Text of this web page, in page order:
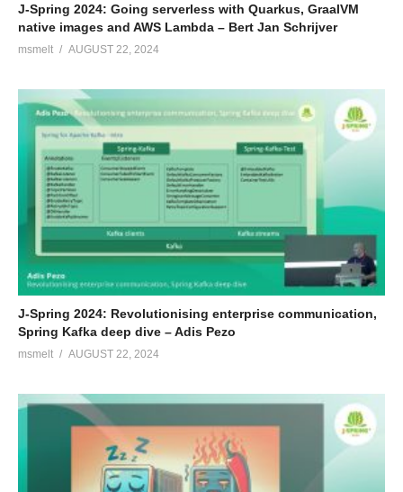
J-Spring 2024: Going serverless with Quarkus, GraalVM
native images and AWS Lambda – Bert Jan Schrijver
msmelt AUGUST 22, 2024
J-Spring 2024: Revolutionising enterprise communication,
Spring Kafka deep dive – Adis Pezo
msmelt AUGUST 22, 2024